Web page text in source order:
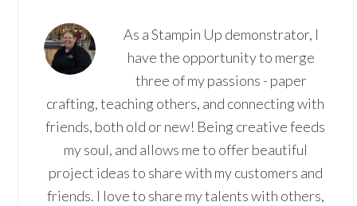
As a Stampin Up demonstrator, I
have the opportunity to merge
three of my passions - paper
crafting, teaching others, and connecting with
friends, both old or new! Being creative feeds
my soul, and allows me to offer beautiful
project ideas to share with my customers and
friends. I love to share my talents with others,